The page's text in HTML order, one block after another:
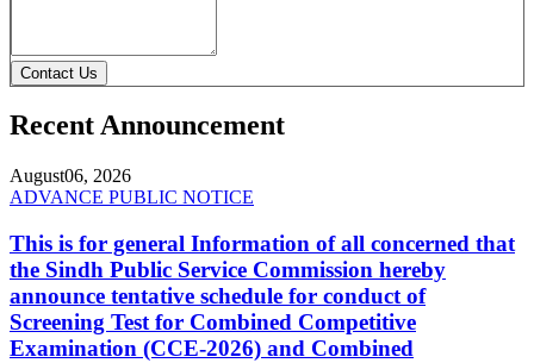
Contact Us
Recent Announcement
August06, 2026
ADVANCE PUBLIC NOTICE
This is for general Information of all concerned that
the Sindh Public Service Commission hereby
announce tentative schedule for conduct of
Screening Test for Combined Competitive
Examination (CCE-2026) and Combined